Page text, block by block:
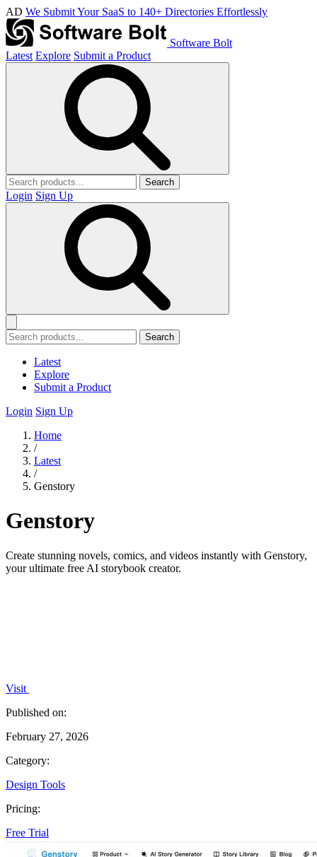
AD We Submit Your SaaS to 140+ Directories Effortlessly
Software Bolt
Latest Explore Submit a Product
Search
Login Sign Up
Search
Latest
Explore
Submit a Product
Login Sign Up
Home
/
Latest
/
Genstory
Genstory
Create stunning novels, comics, and videos instantly with Genstory,
your ultimate free AI storybook creator.
Visit
Published on:
February 27, 2026
Category:
Design Tools
Pricing:
Free Trial